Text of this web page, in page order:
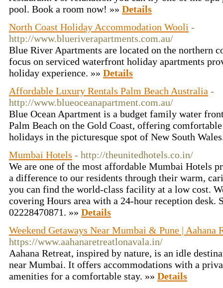
pool. Book a room now! »» Details
North Coast Holiday Accommodation Wooli -
http://www.blueriverapartments.com.au/
Blue River Apartments are located on the northern
focus on serviced waterfront holiday apartments
holiday experience. »» Details
Affordable Luxury Rentals Palm Beach Australia -
http://www.blueoceanapartment.com.au/
Blue Ocean Apartment is a budget family water
Palm Beach on the Gold Coast, offering
holidays in the picturesque spot of New South
Mumbai Hotels - http://theunitedhotels.co.in/
We are one of the most affordable Mumbai Hotels
a difference to our residents through their warm,
you can find the world-class facility at a low cost.
covering Hours area with a 24-hour reception desk.
02228470871. »» Details
Weekend Getaways Near Mumbai & Pune | Aahana
https://www.aahanaretreatlonavala.in/
Aahana Retreat, inspired by nature, is an idle
near Mumbai. It offers accommodations with a
amenities for a comfortable stay. »» Details